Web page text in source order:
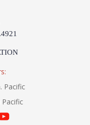
Pacific
Pacific